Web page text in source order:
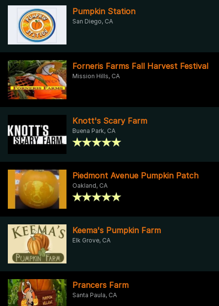
Pumpkin Station
San Diego, CA
Forneris Farms Fall Harvest Festival
Mission Hills, CA
Knott's Scary Farm
Buena Park, CA
Piedmont Avenue Pumpkin Patch
Oakland, CA
Keema's Pumpkin Farm
Elk Grove, CA
Prancers Farm
Santa Paula, CA